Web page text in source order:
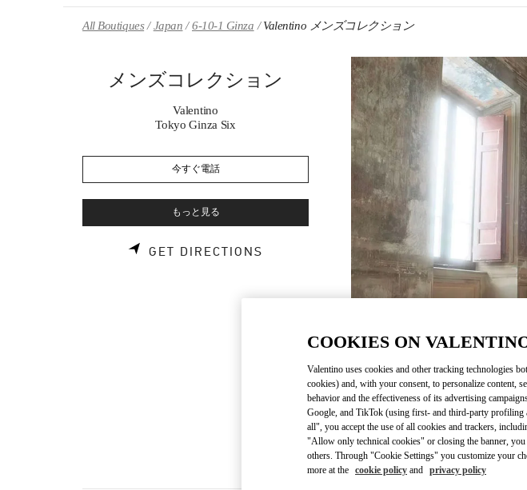
All Boutiques Japan 6-10-1 Ginza Valentino メンズコレクション
メンズコレクション
Valentino
Tokyo Ginza Six
今すぐ電話
もっと見る
GET DIRECTIONS LINK OPENS IN NEW TAB
COOKIES ON
Valentino uses cookies and other tracking technologies
cookies) and, with your consent, to personalize content,
behavior and the effectiveness of its advertising
Google, and TikTok (using first- and third-party
all", you accept the use of all cookies and trackers,
"Allow only technical cookies" or closing the banner,
others. Through "Cookie Settings" you customize your
more at the cookie policy and privacy policy